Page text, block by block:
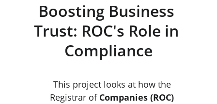
Boosting Business
Trust: ROC's Role in
Compliance
This project looks at how the
Registrar of Companies (ROC)